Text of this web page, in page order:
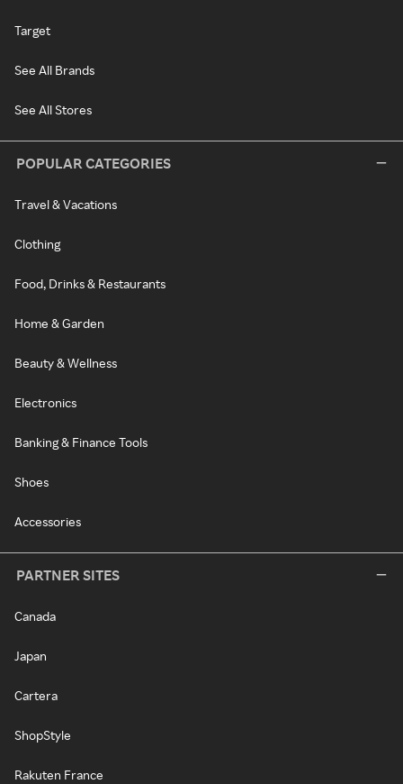
Target
See All Brands
See All Stores
POPULAR CATEGORIES
Travel & Vacations
Clothing
Food, Drinks & Restaurants
Home & Garden
Beauty & Wellness
Electronics
Banking & Finance Tools
Shoes
Accessories
PARTNER SITES
Canada
Japan
Cartera
ShopStyle
Rakuten France